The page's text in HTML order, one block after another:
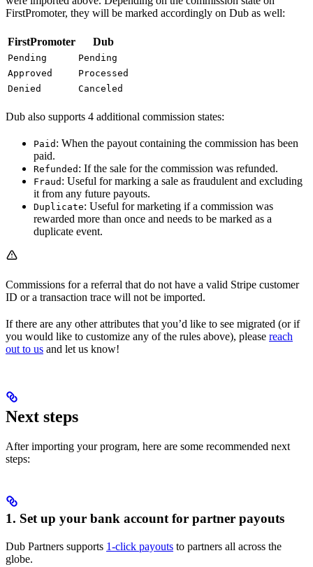
FirstPromoter, they will be marked accordingly on Dub as well:
FirstPromoter Dub
Pending
Pending
Approved
Processed
Denied
Canceled
Dub also supports 4 additional commission states:
Paid : When the payout containing the commission has been
paid.
Refunded : If the sale for the commission was refunded.
Fraud : Useful for marking a sale as fraudulent and excluding
it from any future payouts.
Duplicate: Useful for marketing if a commission was
rewarded more than once and needs to be marked as a
duplicate event.
Commissions for a referral that do not have a valid Stripe customer
ID or a transaction trace will not be imported.
If there are any other attributes that you’d like to see migrated (or if
you would like to customize any of the rules above), please reach
out to us and let us know!
Next steps
After importing your program, here are some recommended next
steps:
1. Set up your bank account for partner payouts
Dub Partners supports 1-click payouts to partners all across the
globe.